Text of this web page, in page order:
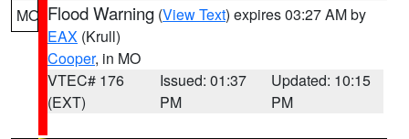
MO Flood Warning (View Text) expires 03:27 AM by
EAX (Krull)
Cooper, in MO
VTEC# 176
(EXT)
Issued: 01:37
PM
Updated: 10:15
PM